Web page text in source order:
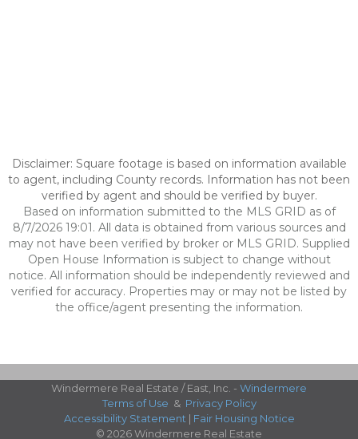
Disclaimer: Square footage is based on information available
to agent, including County records. Information has not been
verified by agent and should be verified by buyer.
Based on information submitted to the MLS GRID as of
8/7/2026 19:01. All data is obtained from various sources and
may not have been verified by broker or MLS GRID. Supplied
Open House Information is subject to change without
notice. All information should be independently reviewed and
verified for accuracy. Properties may or may not be listed by
the office/agent presenting the information.
Windermere Real Estate / East, Inc. - Windermere
Terms of Use & Privacy Policy
Accessibility Statement | Fair Housing Notice
© 2026 Windermere Real Estate